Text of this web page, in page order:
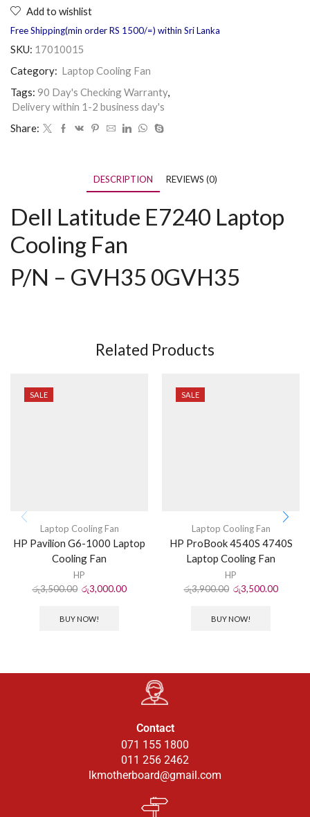
Add to wishlist
Free Shipping(min order RS 1500/=) within Sri Lanka
SKU: 17010015
Category: Laptop Cooling Fan
Tags: 90 Day's Checking Warranty,
Delivery within 1-2 business day's
Share:
DESCRIPTION REVIEWS (0)
Dell Latitude E7240 Laptop
Cooling Fan
P/N – GVH35 0GVH35
Related Products
SALE
Laptop Cooling Fan
HP Pavilion G6-1000 Laptop
Cooling Fan
HP
රු3,500.00 රු3,000.00
BUY NOW!
SALE
Laptop Cooling Fan
HP ProBook 4540S 4740S
Laptop Cooling Fan
HP
රු3,900.00 රු3,500.00
BUY NOW!
Contact
071 155 1800
011 256 2462
lkmotherboard@gmail.com